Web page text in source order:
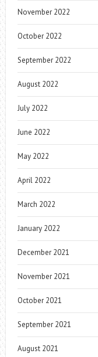
November 2022
October 2022
September 2022
August 2022
July 2022
June 2022
May 2022
April 2022
March 2022
January 2022
December 2021
November 2021
October 2021
September 2021
August 2021